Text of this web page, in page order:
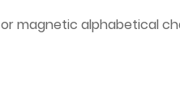
magnetic alphabetical